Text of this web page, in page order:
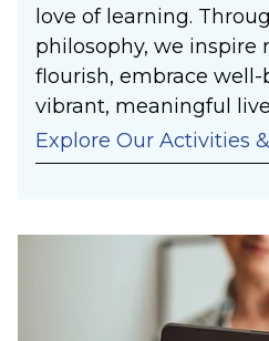
love of learning.
philosophy, we inspire
flourish, embrace
vibrant, meaningful
Explore Our Activities